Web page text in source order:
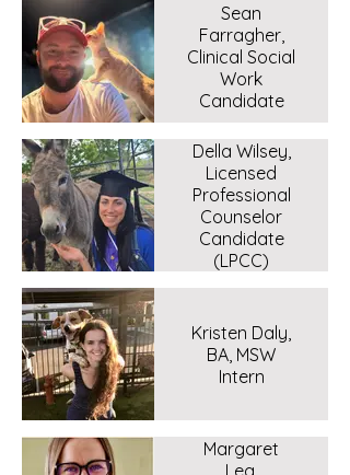
Sean
Farragher,
Clinical Social
Work
Candidate
Della Wilsey,
Licensed
Professional
Counselor
Candidate
(LPCC)
Kristen Daly,
BA, MSW
Intern
Margaret
Lea,